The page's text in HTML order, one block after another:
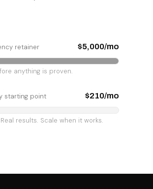
retainer $5,000/mo
anything is proven.
starting point $210/mo
results. Scale when it works.